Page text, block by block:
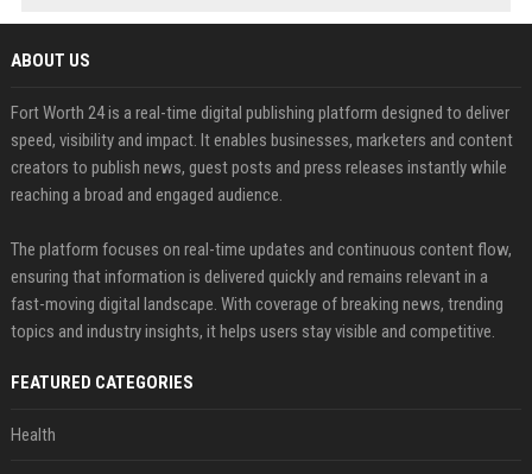
ABOUT US
Fort Worth 24 is a real-time digital publishing platform designed to deliver
speed, visibility and impact. It enables businesses, marketers and content
creators to publish news, guest posts and press releases instantly while
reaching a broad and engaged audience.
The platform focuses on real-time updates and continuous content flow,
ensuring that information is delivered quickly and remains relevant in a
fast-moving digital landscape. With coverage of breaking news, trending
topics and industry insights, it helps users stay visible and competitive.
FEATURED CATEGORIES
Health